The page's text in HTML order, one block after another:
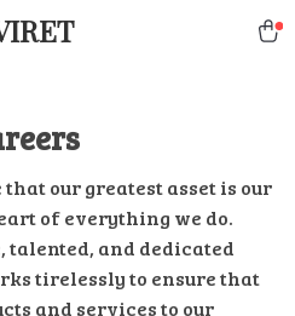
that our greatest asset is our
of everything we do.
talented, and dedicated
tirelessly to ensure that
and services to our